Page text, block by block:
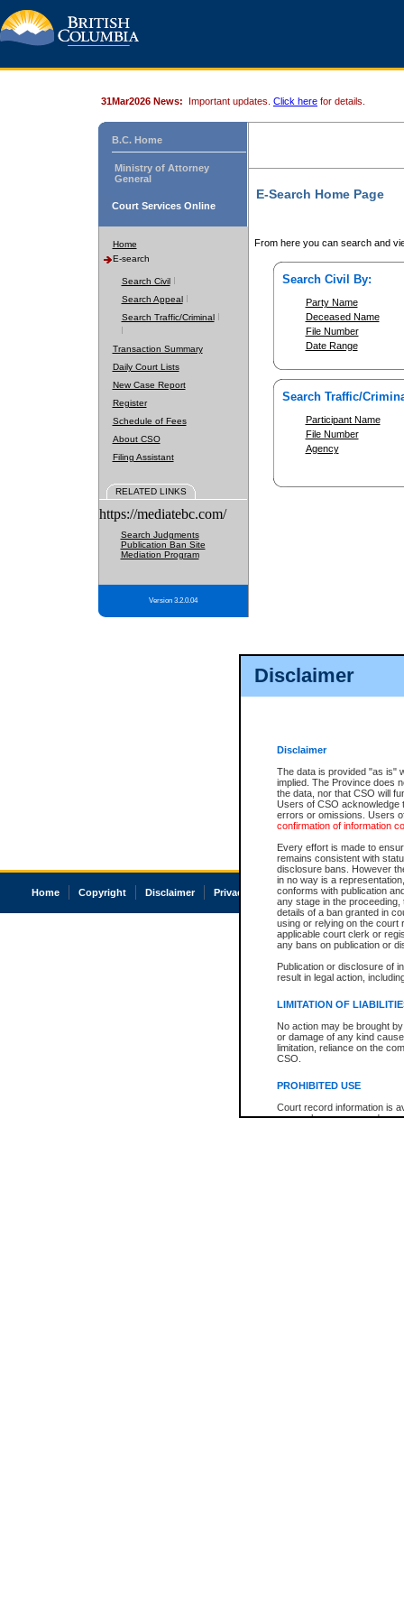
Disclaimer
Disclaimer
The data is provided "as is"
implied. The Province does
the data, nor that CSO will
Users of CSO acknowledge
errors or omissions. Users
confirmation of information
Every effort is made to
remains consistent with
disclosure bans. However
in no way is a
conforms with publication
any stage in the
details of a ban granted in
using or relying on the court
applicable court clerk or
any bans on publication or
Publication or disclosure of
result in legal action,
LIMITATION OF
No action may be brought
or damage of any kind
limitation, reliance on the
CSO.
PROHIBITED USE
Court record information is
research purposes and may
31Mar2026 News: Important updates. Click here for details.
B.C. Home
Ministry of Attorney
General
Court Services Online
Home
E-search
Search Civil
Search Appeal
Search Traffic/Criminal
Transaction Summary
Daily Court Lists
New Case Report
Register
Schedule of Fees
About CSO
Filing Assistant
RELATED LINKS
https://mediatebc.com/
Search Judgments
Publication Ban Site
Mediation Program
Version 3.2.0.04
E-Search Home Page
From here you can search and
Search Civil By:
Party Name
Deceased Name
File Number
Date Range
Search Traffic/
Participant Name
File Number
Agency
Home Copyright Disclaimer Privacy Accessibility